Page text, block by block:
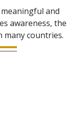
meaningful and
awareness, the
many countries.